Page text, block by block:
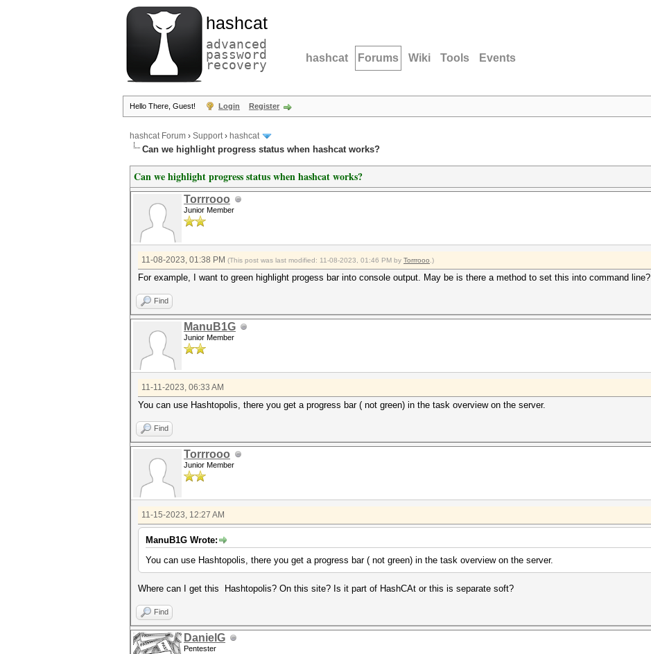
hashcat
advanced
password
recovery hashcat Forums Wiki Tools Events
Hello There, Guest! Login Register
hashcat Forum › Support› hashcat
Can we highlight progress status when hashcat works?
Can we highlight progress status when hashcat works?
Torrrooo
Junior Member
11-08-2023, 01:38 PM (This post was last modified: 11-08-2023, 01:46 PM by Torrrooo .)
For example, I want to green highlight progess bar into console output. May be is there a method to set this into command line?
Find
ManuB1G
Junior Member
11-11-2023, 06:33 AM
You can use Hashtopolis, there you get a progress bar ( not green) in the task overview on the server.
Find
Torrrooo
Junior Member
11-15-2023, 12:27 AM
ManuB1G Wrote:
You can use Hashtopolis, there you get a progress bar ( not green) in the task overview on the server.
Where can I get this Hashtopolis? On this site? Is it part of HashCAt or this is separate soft?
Find
DanielG
Pentester